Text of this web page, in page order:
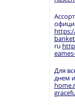
ru
Для
днем